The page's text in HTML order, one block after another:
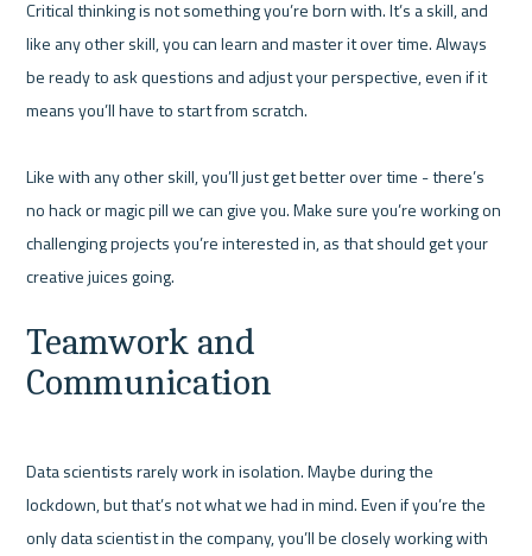
Critical thinking is not something you’re born with. It’s a skill, and
like any other skill, you can learn and master it over time. Always
be ready to ask questions and adjust your perspective, even if it
means you’ll have to start from scratch.
Like with any other skill, you’ll just get better over time - there’s
no hack or magic pill we can give you. Make sure you’re working on
challenging projects you’re interested in, as that should get your
Teamwork and
Communication
Data scientists rarely work in isolation. Maybe during the
lockdown, but that’s not what we had in mind. Even if you’re the
only data scientist in the company, you’ll be closely working with